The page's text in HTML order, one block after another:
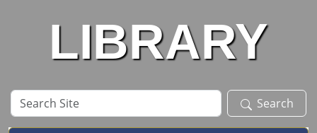
LIBRARY
Search
Site
Search